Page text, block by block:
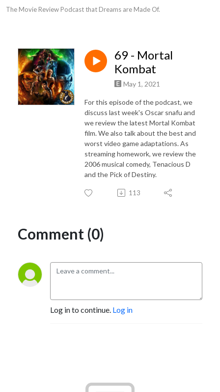
The Movie Review Podcast that Dreams are Made Of.
69 - Mortal
Kombat
May 1, 2021
For this episode of the podcast, we
discuss last week's Oscar snafu and
we review the latest Mortal Kombat
film. We also talk about the best and
worst video game adaptations. As
streaming homework, we review the
2006 musical comedy, Tenacious D
and the Pick of Destiny.
113
Comment (0)
Log in to continue. Log in